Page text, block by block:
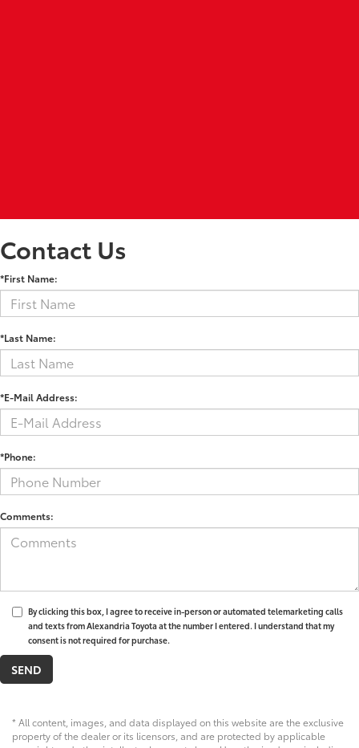
Contact Us
*First Name:
*Last Name:
*E-Mail Address:
*Phone:
Comments:
By clicking this box, I agree to receive in-person or automated telemarketing calls
and texts from Alexandria Toyota at the number I entered. I understand that my
consent is not required for purchase.
* All content, images, and data displayed on this website are the exclusive
property of the dealer or its licensors, and are protected by applicable